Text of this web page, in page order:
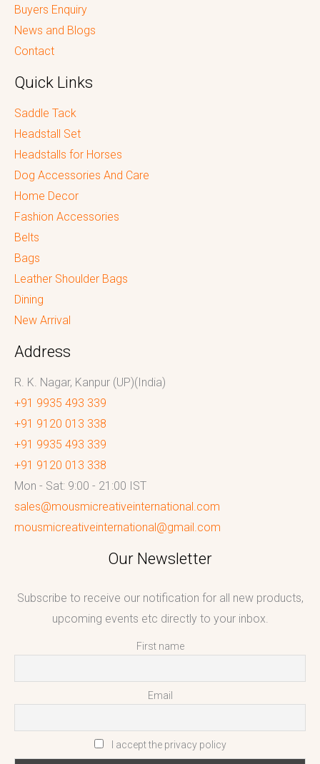
Buyers Enquiry
News and Blogs
Contact
Quick Links
Saddle Tack
Headstall Set
Headstalls for Horses
Dog Accessories And Care
Home Decor
Fashion Accessories
Belts
Bags
Leather Shoulder Bags
Dining
New Arrival
Address
R. K. Nagar, Kanpur (UP)(India)
+91 9935 493 339
+91 9120 013 338
+91 9935 493 339
+91 9120 013 338
Mon - Sat: 9:00 - 21:00 IST
sales@mousmicreativeinternational.com
mousmicreativeinternational@gmail.com
Our Newsletter
Subscribe to receive our notification for all new products,
upcoming events etc directly to your inbox.
First name
Email
I accept the privacy policy